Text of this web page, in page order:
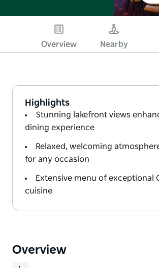
Overview Nearby
Highlights
Stunning lakefront views
dining experience
Relaxed, welcoming
for any occasion
Extensive menu of exceptional
cuisine
Overview